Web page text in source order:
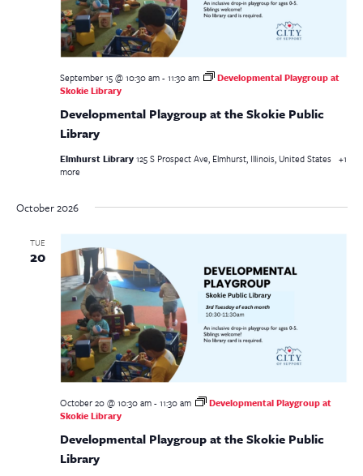
Developmental Playgroup at the Skokie Public
Library
September 15 @ 10:30 am-11:30 am
Developmental Playgroup at
Skokie Library
Elmhurst Library125 S Prospect Ave, Elmhurst, Illinois, United States +1
more
October 2026
TUE
20
Developmental Playgroup at the Skokie Public
Library
October 20 @ 10:30 am-11:30 am
Developmental Playgroup at
Skokie Library